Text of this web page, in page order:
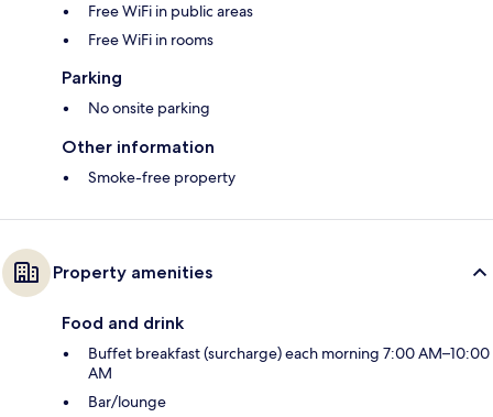
Free WiFi in public areas
Free WiFi in rooms
Parking
No onsite parking
Other information
Smoke-free property
Property amenities
Food and drink
Buffet breakfast (surcharge) each morning 7:00 AM–10:00
AM
Bar/lounge